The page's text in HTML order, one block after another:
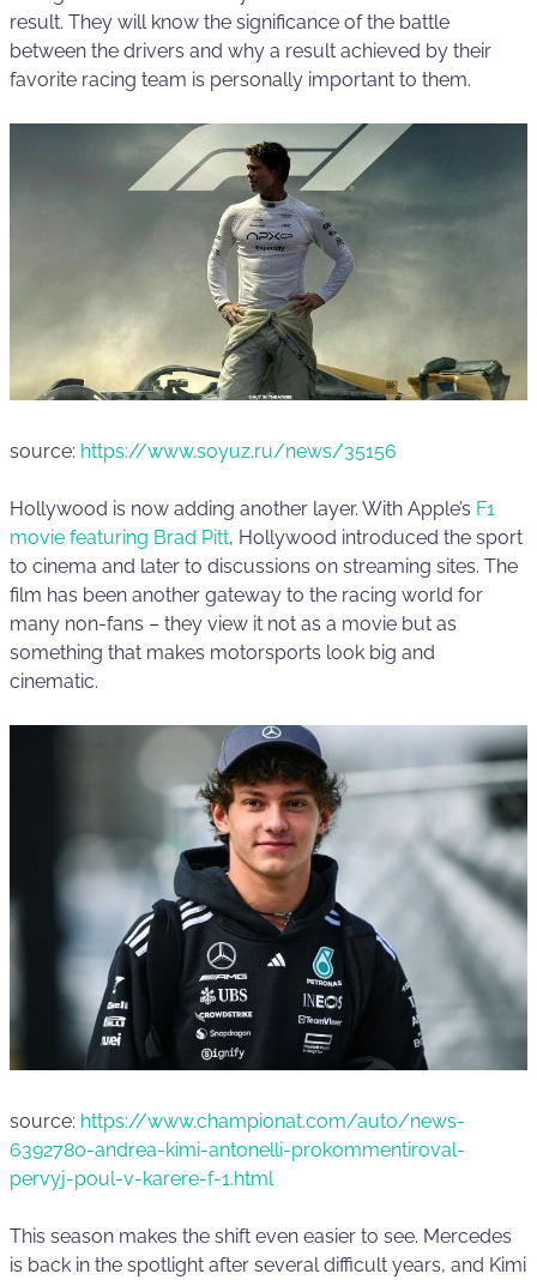
result. They will know the significance of the battle
between the drivers and why a result achieved by their
favorite racing team is personally important to them.
source: https://www.soyuz.ru/news/35156
Hollywood is now adding another layer. With Apple’s F1
movie featuring Brad Pitt, Hollywood introduced the sport
to cinema and later to discussions on streaming sites. The
film has been another gateway to the racing world for
many non-fans – they view it not as a movie but as
something that makes motorsports look big and
cinematic.
source: https://www.championat.com/auto/news-
6392780-andrea-kimi-antonelli-prokommentiroval-
pervyj-poul-v-karere-f-1.html
This season makes the shift even easier to see. Mercedes
is back in the spotlight after several difficult years, and Kimi